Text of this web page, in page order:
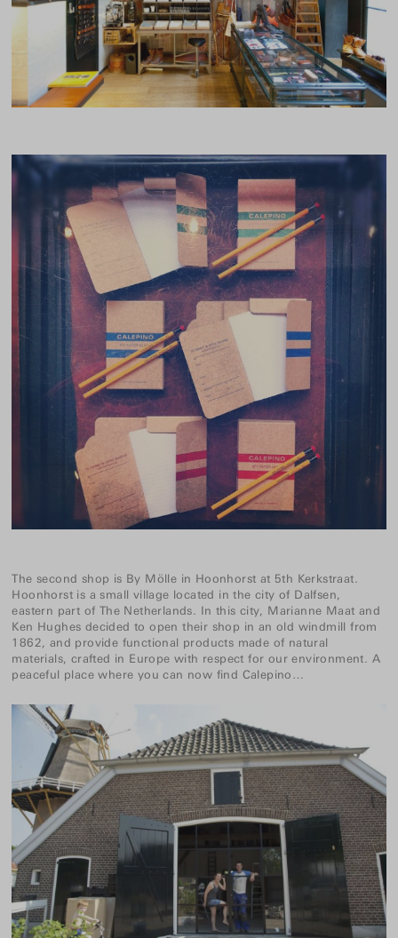
The second shop is By Mölle in Hoonhorst at 5th Kerkstraat.
Hoonhorst is a small village located in the city of Dalfsen,
eastern part of The Netherlands. In this city, Marianne Maat and
Ken Hughes decided to open their shop in an old windmill from
1862, and provide functional products made of natural
materials, crafted in Europe with respect for our environment. A
peaceful place where you can now find Calepino…